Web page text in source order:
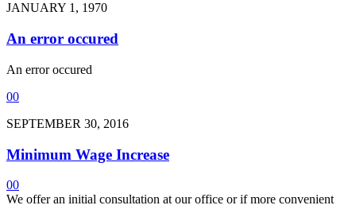
JANUARY 1, 1970
An error occured
An error occured
00
SEPTEMBER 30, 2016
Minimum Wage Increase
00
We offer an initial consultation at our office or if more convenient